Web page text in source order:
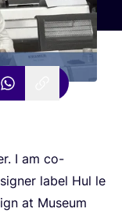
I am co-
label Hul le
at Museum